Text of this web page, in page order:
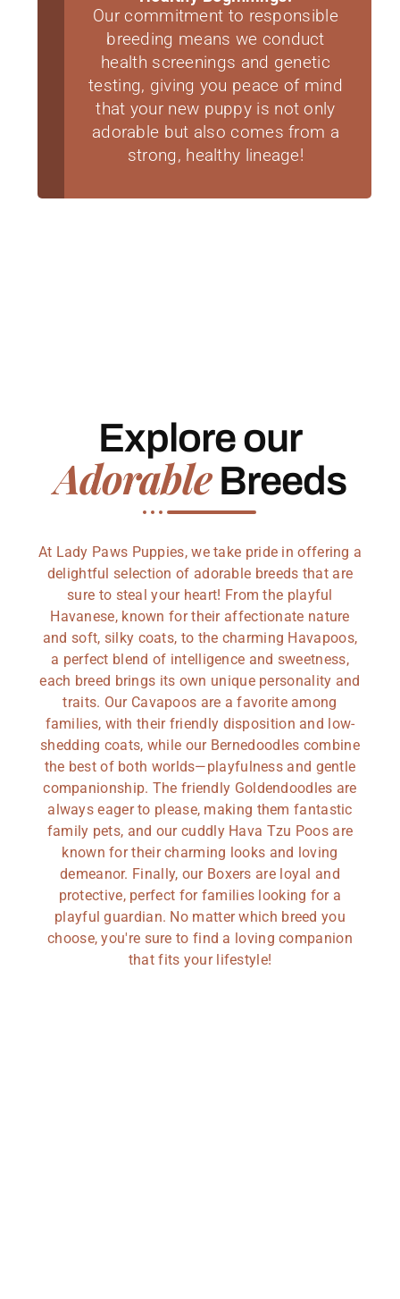
Our commitment to responsible
breeding means we conduct
health screenings and genetic
testing, giving you peace of mind
that your new puppy is not only
adorable but also comes from a
strong, healthy lineage!
Explore our
AdorableBreeds
At Lady Paws Puppies, we take pride in offering a
delightful selection of adorable breeds that are
sure to steal your heart! From the playful
Havanese, known for their affectionate nature
and soft, silky coats, to the charming Havapoos,
a perfect blend of intelligence and sweetness,
each breed brings its own unique personality and
traits. Our Cavapoos are a favorite among
families, with their friendly disposition and low-
shedding coats, while our Bernedoodles combine
the best of both worlds—playfulness and gentle
companionship. The friendly Goldendoodles are
always eager to please, making them fantastic
family pets, and our cuddly Hava Tzu Poos are
known for their charming looks and loving
demeanor. Finally, our Boxers are loyal and
protective, perfect for families looking for a
playful guardian. No matter which breed you
choose, you're sure to find a loving companion
that fits your lifestyle!